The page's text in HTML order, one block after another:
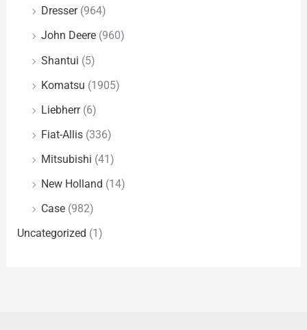
Dresser (964)
John Deere (960)
Shantui (5)
Komatsu (1905)
Liebherr (6)
Fiat-Allis (336)
Mitsubishi (41)
New Holland (14)
Case (982)
Uncategorized (1)